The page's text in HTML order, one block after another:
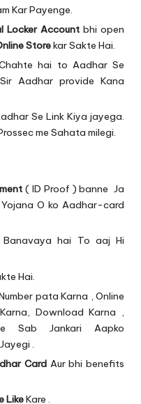
Kar Payenge.
Locker Accountbhi open
Storekar Sakte Hai.
hai to Aadhar Se
Aadhar provide Kana
Se Link Kiya jayega.
me Sahata milegi.
( ID Proof ) banne Ja
O ko Aadhar-card
hai To aaj Hi
Hai.
pata Karna , Online
Download Karna ,
Sab Jankari Aapko
.
Card Aur bhi benefits
LikeKare .